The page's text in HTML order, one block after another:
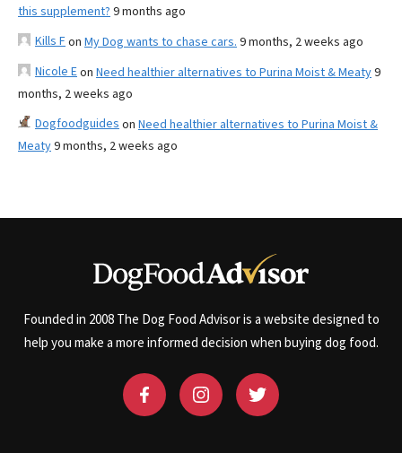
this supplement? 9 months ago
Kills Fon My Dog wants to chase cars. 9 months, 2 weeks ago
Nicole Eon Need healthier alternatives to Purina Moist & Meaty9
months, 2 weeks ago
Dogfoodguides on Need healthier alternatives to Purina Moist &
Meaty9 months, 2 weeks ago
Founded in 2008 The Dog Food Advisor is a website designed to
help you make a more informed decision when buying dog food.